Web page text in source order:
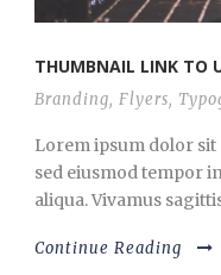
THUMBNAIL LINK TO
Branding, Flyers,
Lorem ipsum dolor sit
sed eiusmod tempor
aliqua. Vivamus
Continue Reading